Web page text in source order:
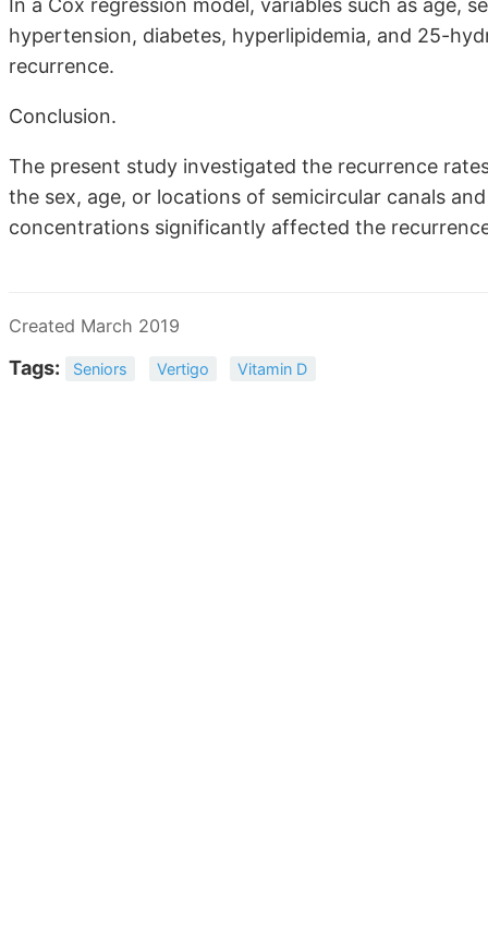
In a Cox regression model, variables such as age,
hypertension, diabetes, hyperlipidemia, and 25-
recurrence.
Conclusion.
The present study investigated the recurrence
the sex, age, or locations of semicircular canals
concentrations significantly affected the
Created March 2019
Tags: Seniors Vertigo Vitamin D